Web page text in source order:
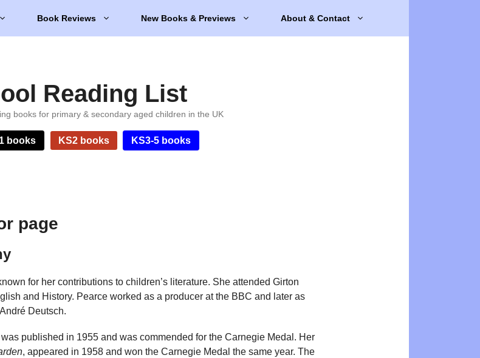
Book Reviews New Books & Previews About & Contact
Reading List
books for primary & secondary aged children in the UK
books KS2 books KS3-5 books
page
for her contributions to children’s literature. She attended Girton
and History. Pearce worked as a producer at the BBC and later as
Deutsch.
was published in 1955 and was commended for the Carnegie Medal. Her
, appeared in 1958 and won the Carnegie Medal the same year. The